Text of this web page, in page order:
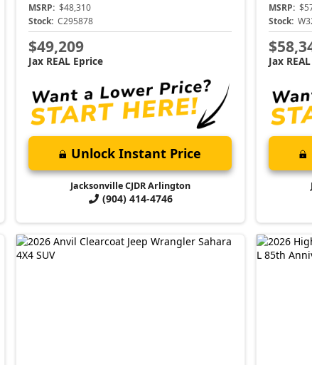
MSRP: $48,310
Stock: C295878
$49,209
Jax REAL Eprice
Unlock Instant Price
Jacksonville CJDR Arlington
(904) 414-4746
MSRP:
Stock:
Jax